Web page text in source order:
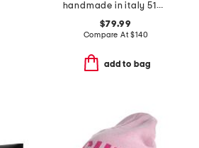
handmade in italy 51mm square sunglasses
$79.99
Compare At$140
add to bag